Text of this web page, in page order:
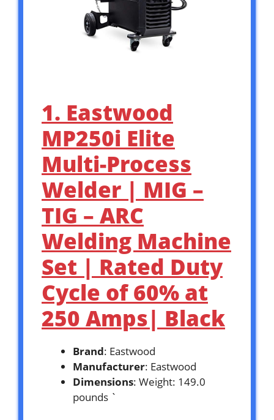
1. Eastwood
MP250i Elite
Multi-Process
Welder | MIG –
TIG – ARC
Welding Machine
Set | Rated Duty
Cycle of 60% at
250 Amps| Black
Brand: Eastwood
Manufacturer: Eastwood
Dimensions: Weight: 149.0
pounds `